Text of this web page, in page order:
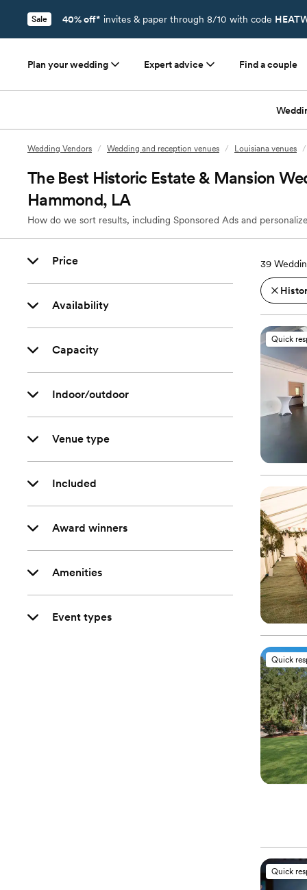
Sale 40% off* invites & paper through 8/10 with code
Plan your wedding Expert advice Find a couple
Wedding Vendors / Wedding and reception venues / Louisiana venues /
The Best Historic Estate & Mansion
Hammond, LA
How do we sort results, including Sponsored Ads and
Price
Availability
Capacity
Indoor/outdoor
Venue type
Included
Award winners
Amenities
Event types
39
Quick
Quick
Quick